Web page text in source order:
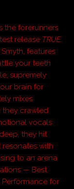
the forerunners
release TRUE
features
your teeth
supremely
brain for
mixes
they crawled
vocals
they hit
resonates with
to an arena
— Best
Performance for